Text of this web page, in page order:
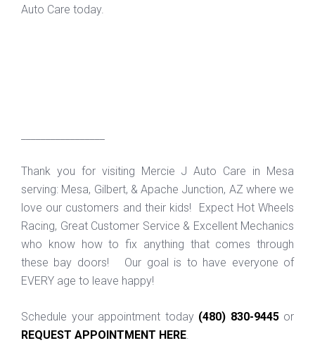
Auto Care today.
Thank you for visiting Mercie J Auto Care in Mesa
serving: Mesa, Gilbert, & Apache Junction, AZ where we
love our customers and their kids! Expect Hot Wheels
Racing, Great Customer Service & Excellent Mechanics
who know how to fix anything that comes through
these bay doors! Our goal is to have everyone of
EVERY age to leave happy!
Schedule your appointment today (480) 830-9445or
REQUEST APPOINTMENT HERE.